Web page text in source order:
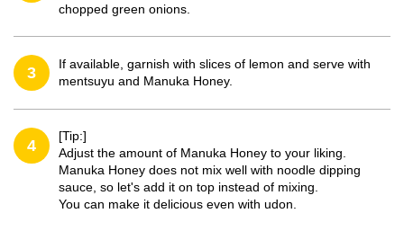
chopped green onions.
3
If available, garnish with slices of lemon and serve with
mentsuyu and Manuka Honey.
4
[Tip:]
Adjust the amount of Manuka Honey to your liking.
Manuka Honey does not mix well with noodle dipping
sauce, so let's add it on top instead of mixing.
You can make it delicious even with udon.